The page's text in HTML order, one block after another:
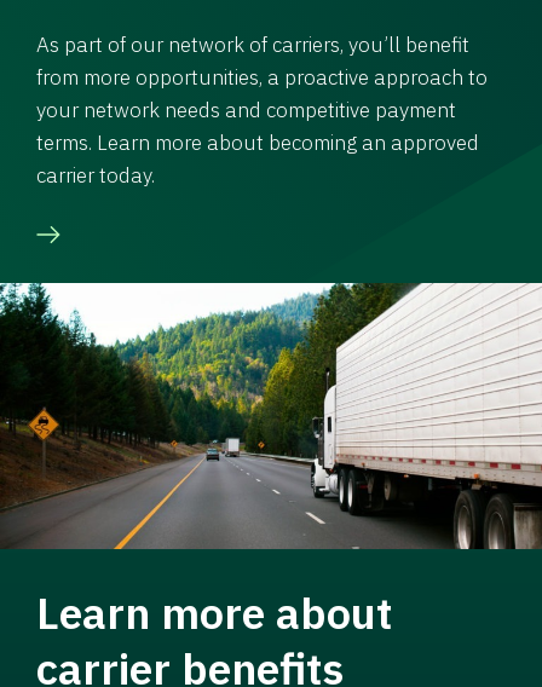
As part of our network of carriers, you’ll benefit
from more opportunities, a proactive approach to
your network needs and competitive payment
terms. Learn more about becoming an approved
carrier today.
Learn more about
carrier benefits